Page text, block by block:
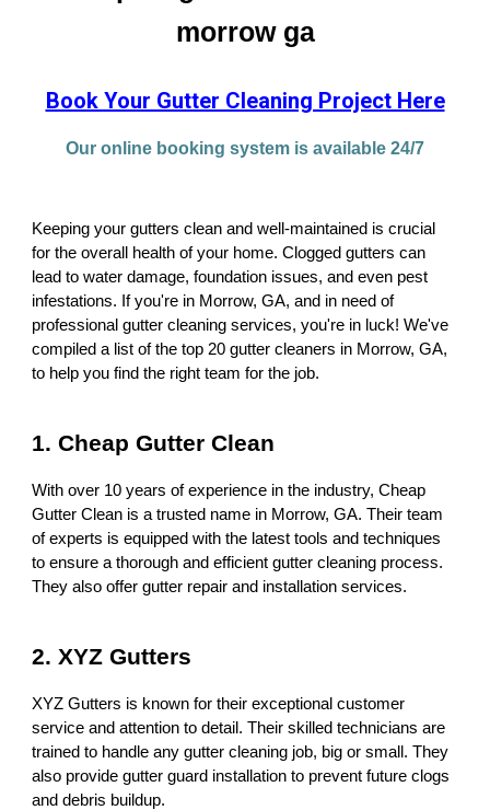
morrow ga
Book Your Gutter Cleaning Project Here
Our online booking system is available 24/7
Keeping your gutters clean and well-maintained is crucial
for the overall health of your home. Clogged gutters can
lead to water damage, foundation issues, and even pest
infestations. If you're in Morrow, GA, and in need of
professional gutter cleaning services, you're in luck! We've
compiled a list of the top 20 gutter cleaners in Morrow, GA,
to help you find the right team for the job.
1. Cheap Gutter Clean
With over 10 years of experience in the industry, Cheap
Gutter Clean is a trusted name in Morrow, GA. Their team
of experts is equipped with the latest tools and techniques
to ensure a thorough and efficient gutter cleaning process.
They also offer gutter repair and installation services.
2. XYZ Gutters
XYZ Gutters is known for their exceptional customer
service and attention to detail. Their skilled technicians are
trained to handle any gutter cleaning job, big or small. They
also provide gutter guard installation to prevent future clogs
and debris buildup.